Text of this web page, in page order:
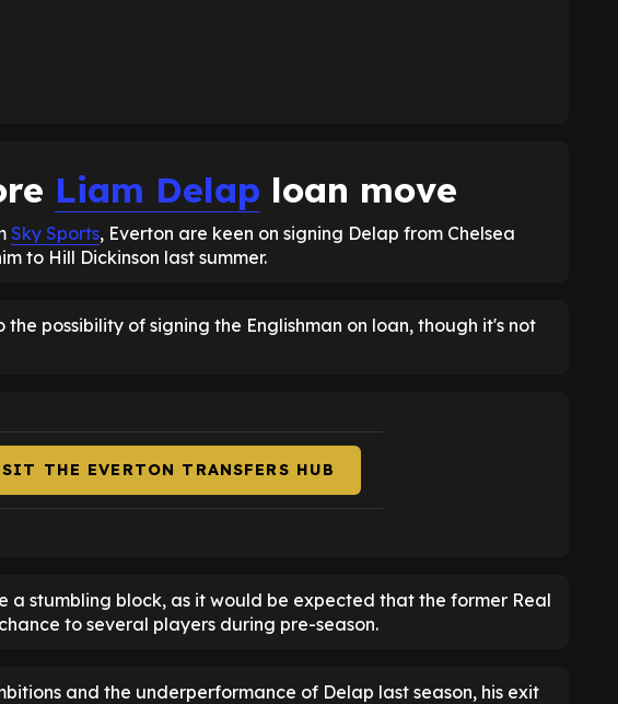
Liam Delap loan move
Sky Sports, Everton are keen on signing Delap from Chelsea
to Hill Dickinson last summer.
possibility of signing the Englishman on loan, though it's not
THE EVERTON TRANSFERS HUB
a stumbling block, as it would be expected that the former Real
to several players during pre-season.
and the underperformance of Delap last season, his exit